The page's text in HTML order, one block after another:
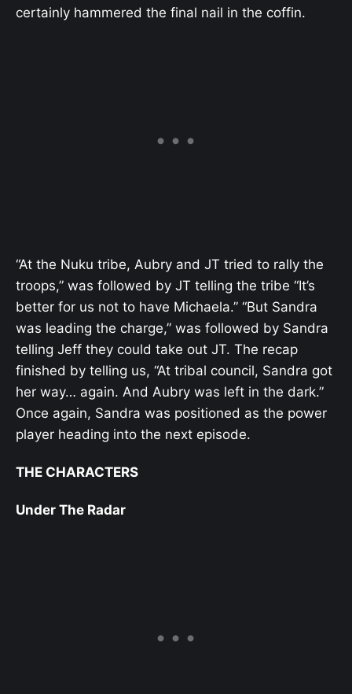
certainly hammered the final nail in the coffin.
“At the Nuku tribe, Aubry and JT tried to rally the
troops,” was followed by JT telling the tribe “It’s
better for us not to have Michaela.” “But Sandra
was leading the charge,” was followed by Sandra
telling Jeff they could take out JT. The recap
finished by telling us, “At tribal council, Sandra got
her way… again. And Aubry was left in the dark.”
Once again, Sandra was positioned as the power
player heading into the next episode.
THE CHARACTERS
Under The Radar